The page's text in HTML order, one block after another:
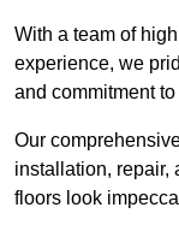
With a team of
experience, we
and commitment to
Our
installation, repair,
floors look